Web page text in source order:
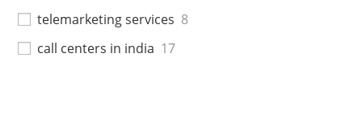
telemarketing services 8
call centers in india 17